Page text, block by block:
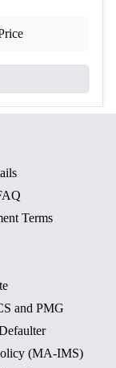
Terms
and PMG
(MA-IMS)